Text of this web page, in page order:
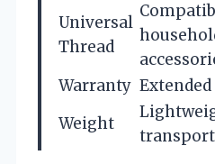
Universal
Thread
Warranty
Weight
transport